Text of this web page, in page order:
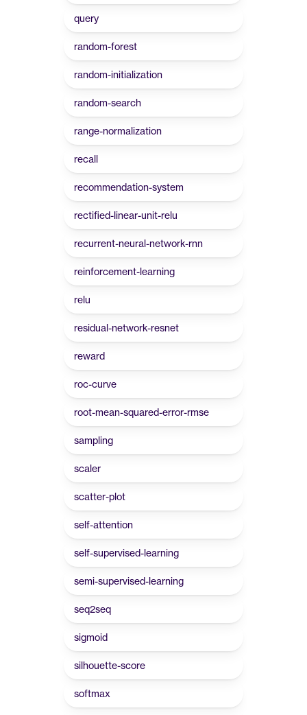
query
random-forest
random-initialization
random-search
range-normalization
recall
recommendation-system
rectified-linear-unit-relu
recurrent-neural-network-rnn
reinforcement-learning
relu
residual-network-resnet
reward
roc-curve
root-mean-squared-error-rmse
sampling
scaler
scatter-plot
self-attention
self-supervised-learning
semi-supervised-learning
seq2seq
sigmoid
silhouette-score
softmax